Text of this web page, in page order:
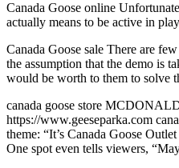
Canada Goose online
actually means to be active in
Canada Goose sale There are
the assumption that the demo is
would be worth to them to solve
canada goose store
https://www.geeseparka.com
theme: “It’s Canada Goose
One spot even tells viewers,